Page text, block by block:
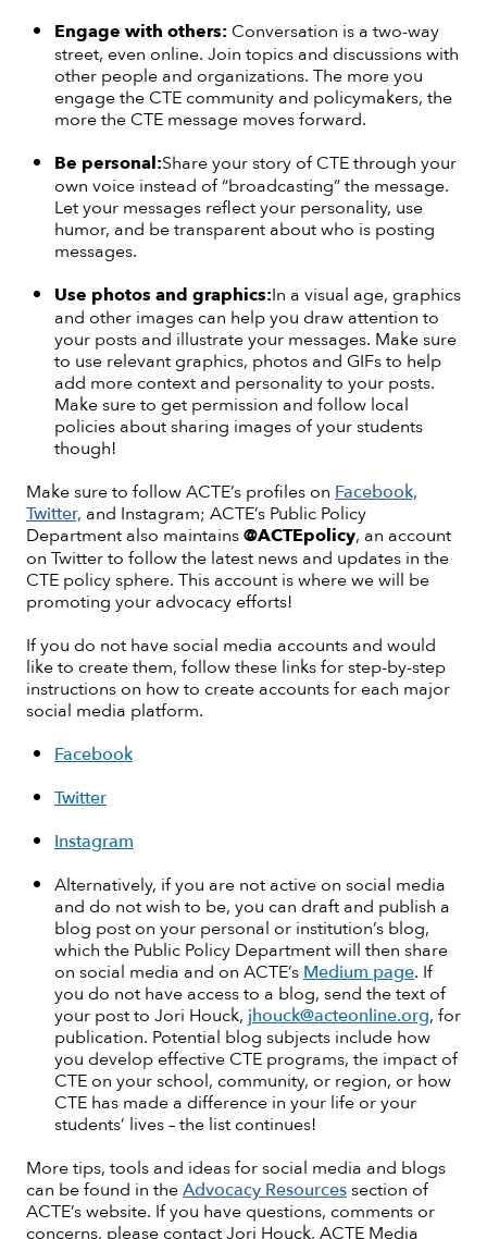
Engagewith others: Conversation is a two-way
street, even online. Join topics and discussions with
other people and organizations. The more you
engage the CTE community and policymakers, the
more the CTE message moves forward.
Be personal:Share your story of CTE through your
own voice instead of “broadcasting” the message.
Let your messages reflect your personality, use
humor, and be transparent about who is posting
messages.
Use photos and graphics:In a visual age, graphics
and other images can help you draw attention to
your posts and illustrate your messages. Make sure
to use relevant graphics, photos and GIFs to help
add more context and personality to your posts.
Make sure to get permission and follow local
policies about sharing images of your students
though!
Make sure to follow ACTE’s profiles on Facebook,
Twitter, and Instagram; ACTE’s Public Policy
Department also maintains@ACTEpolicy, an account
on Twitter to follow the latest news and updates in the
CTE policy sphere. This account is where we will be
promoting your advocacy efforts!
If you do not have social media accounts and would
like to create them, follow these links for step-by-step
instructions on how to create accounts for each major
social media platform.
Facebook
Twitter
Instagram
Alternatively, if you are not active on social media
and do not wish to be, you can draft and publish a
blog post on your personal or institution’s blog,
which the Public Policy Department will then share
on social media and on ACTE’sMedium page. If
you do not have access to a blog, send the text of
your post to Jori Houck, jhouck@acteonline.org, for
publication. Potential blog subjects include how
you develop effective CTE programs, the impact of
CTE on your school, community, or region, or how
CTE has made a difference in your life or your
students’ lives – the list continues!
More tips, tools and ideas for social media and blogs
can be found in theAdvocacy Resourcessection of
ACTE’s website. If you have questions, comments or
concerns, please contact Jori Houck, ACTE Media